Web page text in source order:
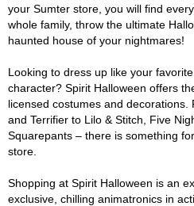
your Sumter store, you will find
whole family, throw the ultimate
haunted house of your nightmares!
Looking to dress up like your
character? Spirit Halloween offers
licensed costumes and
and Terrifier to Lilo & Stitch, Five
Squarepants – there is something
store.
Shopping at Spirit Halloween is an
exclusive, chilling animatronics in